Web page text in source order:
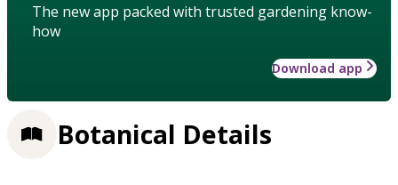
The new app packed with trusted gardening know-
how
Download app
Botanical Details